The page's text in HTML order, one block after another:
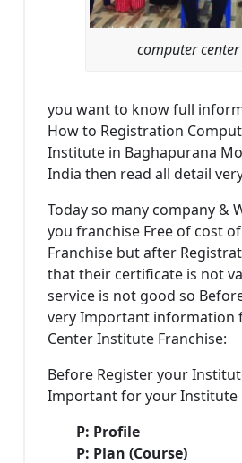
computer
you want to know full
How to Registration
Institute in Baghapurana
India then read all detail
Today so many company &
you franchise Free of cost
Franchise but after
that their certificate is not
service is not good so
very Important information
Center Institute Franchise:
Before Register your
Important for your Institute
P: Profile
P: Plan (Course)